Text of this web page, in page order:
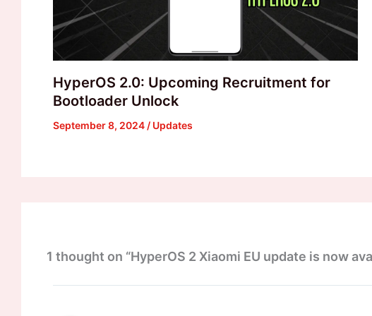
HyperOS 2.0: Upcoming Recruitment for
Bootloader Unlock
September 8, 2024 / Updates
1 thought on “HyperOS 2 Xiaomi EU update is now